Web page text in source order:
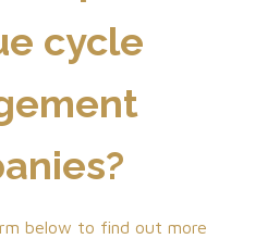
cycle
below to find out more